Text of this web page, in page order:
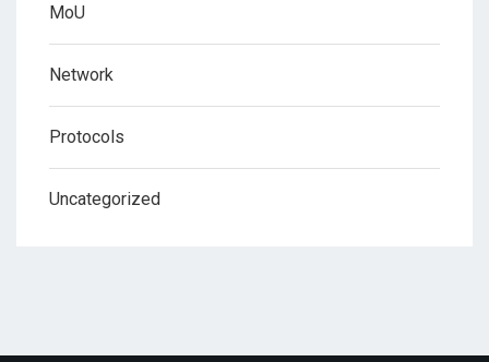
MoU
Network
Protocols
Uncategorized